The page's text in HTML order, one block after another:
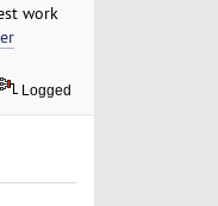
work
Logged